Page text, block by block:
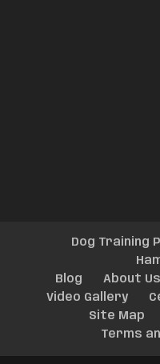
Dog Training
Blog
About Us
Video Gallery
Site Map
Terms